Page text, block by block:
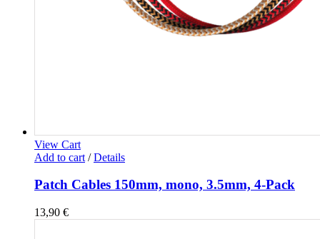
View Cart
Add to cart / Details
Patch Cables 150mm, mono, 3.5mm, 4-Pack
13,90 €